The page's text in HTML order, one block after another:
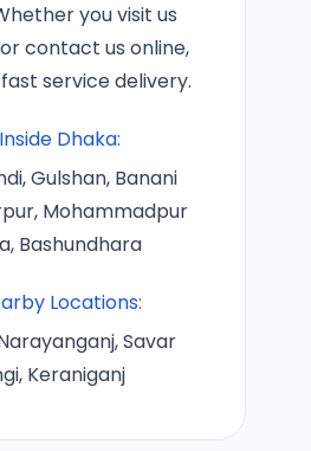
you visit us
contact us online,
service delivery.
Inside Dhaka:
Gulshan, Banani
Mohammadpur
Bashundhara
Locations:
Savar
Keraniganj